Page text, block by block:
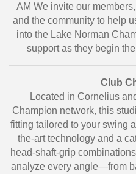
AM We invite our
and the community to help
into the Lake Norman
support as they begin
Club
Located in Cornelius
Champion network, this
fitting tailored to your swing
the-art technology and a
head-shaft-grip
analyze every angle—from